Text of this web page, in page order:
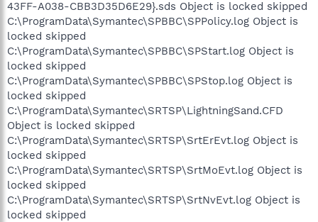
43FF-A038-CBB3D35D6E29}.sds Object is locked skipped
C:\ProgramData\Symantec\SPBBC\SPPolicy.log Object is
locked skipped
C:\ProgramData\Symantec\SPBBC\SPStart.log Object is
locked skipped
C:\ProgramData\Symantec\SPBBC\SPStop.log Object is
locked skipped
C:\ProgramData\Symantec\SRTSP\LightningSand.CFD
Object is locked skipped
C:\ProgramData\Symantec\SRTSP\SrtErEvt.log Object is
locked skipped
C:\ProgramData\Symantec\SRTSP\SrtMoEvt.log Object is
locked skipped
C:\ProgramData\Symantec\SRTSP\SrtNvEvt.log Object is
locked skipped